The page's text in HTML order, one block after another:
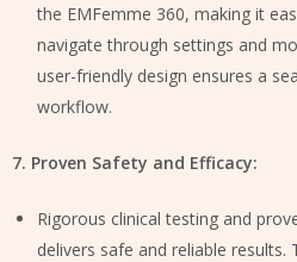
the EMFemme 360, making it
navigate through settings and
user-friendly design ensures a
workflow.
7. Proven Safety and Efficacy:
Rigorous clinical testing and
delivers safe and reliable